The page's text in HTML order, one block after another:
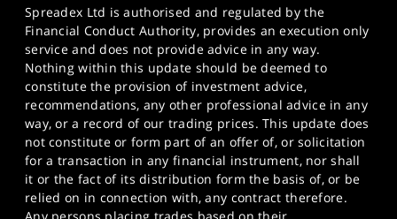
Spreadex Ltd is authorised and regulated by the
Financial Conduct Authority, provides an execution only
service and does not provide advice in any way.
Nothing within this update should be deemed to
constitute the provision of investment advice,
recommendations, any other professional advice in any
way, or a record of our trading prices. This update does
not constitute or form part of an offer of, or solicitation
for a transaction in any financial instrument, nor shall
it or the fact of its distribution form the basis of, or be
relied on in connection with, any contract therefore.